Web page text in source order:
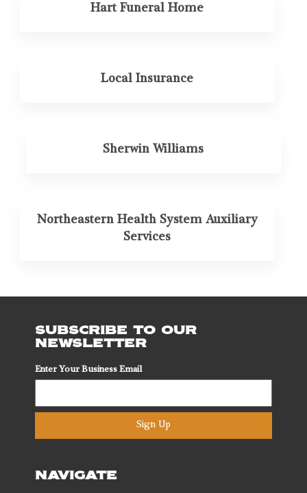
Hart Funeral Home
Local Insurance
Sherwin Williams
Northeastern Health System Auxiliary
Services
SUBSCRIBE TO OUR
NEWSLETTER
Enter Your Business Email
Sign Up
NAVIGATE